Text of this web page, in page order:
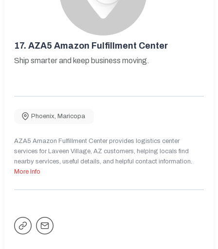
17. AZA5 Amazon Fulfillment Center
Ship smarter and keep business moving.
Phoenix, Maricopa
AZA5 Amazon Fulfillment Center provides logistics center
services for Laveen Village, AZ customers, helping locals find
nearby services, useful details, and helpful contact information.
More Info